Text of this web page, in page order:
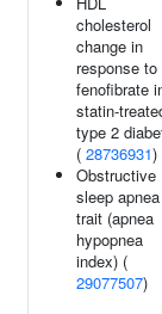
cholesterol
change in
response to
fenofibrate
statin-
type 2
( 28736931)
Obstructive
sleep apnea
trait (apnea
hypopnea
index) (
29077507)